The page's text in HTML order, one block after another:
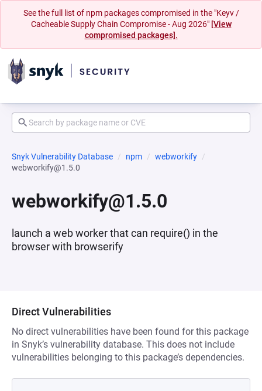
See the full list of npm packages compromised in the "Keyv /
Cacheable Supply Chain Compromise - Aug 2026" [View
compromised packages].
Snyk Vulnerability Database npm
webworkify
webworkify@1.5.0
webworkify@1.5.0
launch a web worker that can require() in the
browser with browserify
Direct Vulnerabilities
No direct vulnerabilities have been found for this package
in Snyk’s vulnerability database. This does not include
vulnerabilities belonging to this package’s dependencies.